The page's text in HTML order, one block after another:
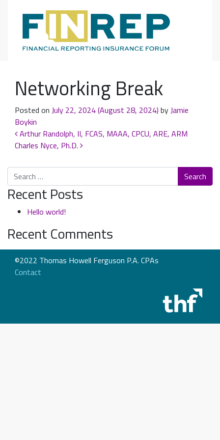
Main Navigation
Networking Break
Posted on July 22, 2024(August 28, 2024) by Jamie
Boykin
Post navigation
Arthur Randolph, II, FCAS, MAAA, CPCU, ARE, ARM
Charles Nyce, Ph.D.
Search
Recent Posts
Hello world!
Recent Comments
©2022 Thomas Howell Ferguson P.A. CPAs
Contact